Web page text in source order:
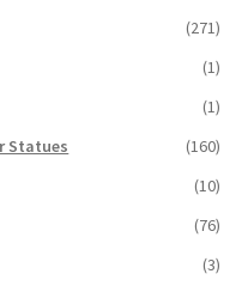
(271)
(1)
(1)
Statues
(160)
(10)
(76)
(3)